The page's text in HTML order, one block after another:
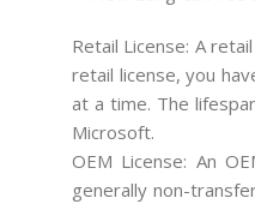
Retail License: A
retail license, you
at a time. The
Microsoft.
OEM License: An
generally non-